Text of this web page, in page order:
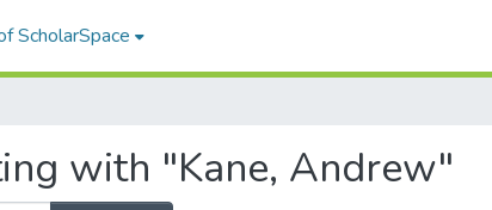
ScholarSpace
with "Kane, Andrew"